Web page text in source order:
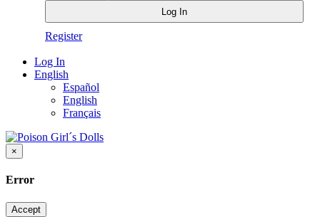
Register
Log In
English
Español
English
Français
×
Error
Accept